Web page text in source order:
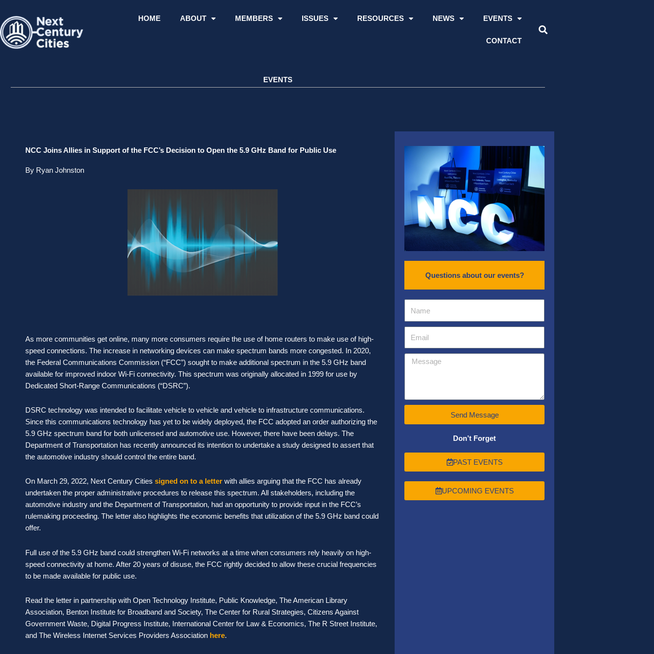
content
HOME ABOUT MEMBERS ISSUES RESOURCES NEWS EVENTS
CONTACT
EVENTS
NCC Joins Allies in Support of the FCC’s Decision to Open the 5.9 GHz Band for Public Use
By Ryan Johnston
As more communities get online, many more consumers require the use of home routers to make use of high-
speed connections. The increase in networking devices can make spectrum bands more congested. In 2020,
the Federal Communications Commission (“FCC”) sought to make additional spectrum in the 5.9 GHz band
available for improved indoor Wi-Fi connectivity. This spectrum was originally allocated in 1999 for use by
Dedicated Short-Range Communications (“DSRC”).
DSRC technology was intended to facilitate vehicle to vehicle and vehicle to infrastructure communications.
Since this communications technology has yet to be widely deployed, the FCC adopted an order authorizing the
5.9 GHz spectrum band for both unlicensed and automotive use. However, there have been delays. The
Department of Transportation has recently announced its intention to undertake a study designed to assert that
the automotive industry should control the entire band.
On March 29, 2022, Next Century Cities signed on to a letter with allies arguing that the FCC has already
undertaken the proper administrative procedures to release this spectrum. All stakeholders, including the
automotive industry and the Department of Transportation, had an opportunity to provide input in the FCC’s
rulemaking proceeding. The letter also highlights the economic benefits that utilization of the 5.9 GHz band could
offer.
Full use of the 5.9 GHz band could strengthen Wi-Fi networks at a time when consumers rely heavily on high-
speed connectivity at home. After 20 years of disuse, the FCC rightly decided to allow these crucial frequencies
to be made available for public use.
Read the letter in partnership with Open Technology Institute, Public Knowledge, The American Library
Association, Benton Institute for Broadband and Society, The Center for Rural Strategies, Citizens Against
Government Waste, Digital Progress Institute, International Center for Law & Economics, The R Street Institute,
and The Wireless Internet Services Providers Association here.
Questions about our events?
Send Message
Don’t Forget
PAST EVENTS
UPCOMING EVENTS